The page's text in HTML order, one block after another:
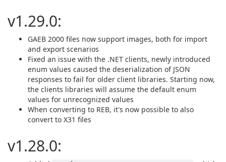
v1.29.0:
GAEB 2000 files now support images, both for import
and export scenarios
Fixed an issue with the .NET clients, newly introduced
enum values caused the deserialization of JSON
responses to fail for older client libraries. Starting now,
the clients libraries will assume the default enum
values for unrecognized values
When converting to REB, it's now possible to also
convert to X31 files
v1.28.0: